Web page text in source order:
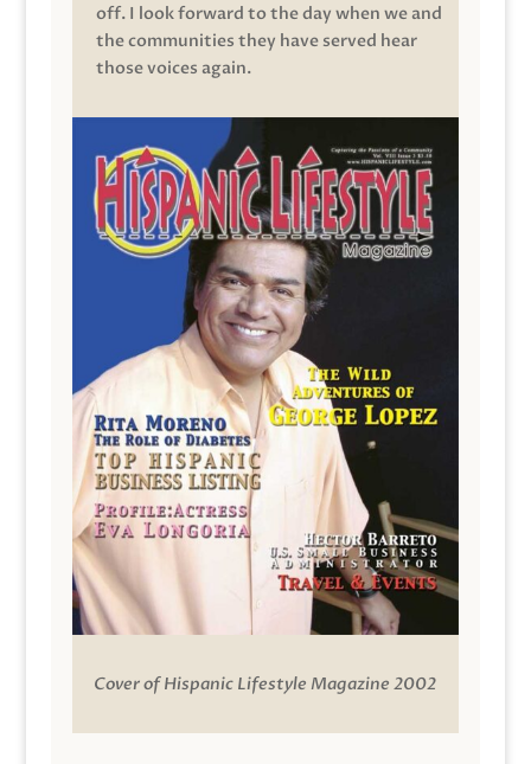
off. I look forward to the day when we and
the communities they have served hear
those voices again.
Cover of Hispanic Lifestyle Magazine 2002